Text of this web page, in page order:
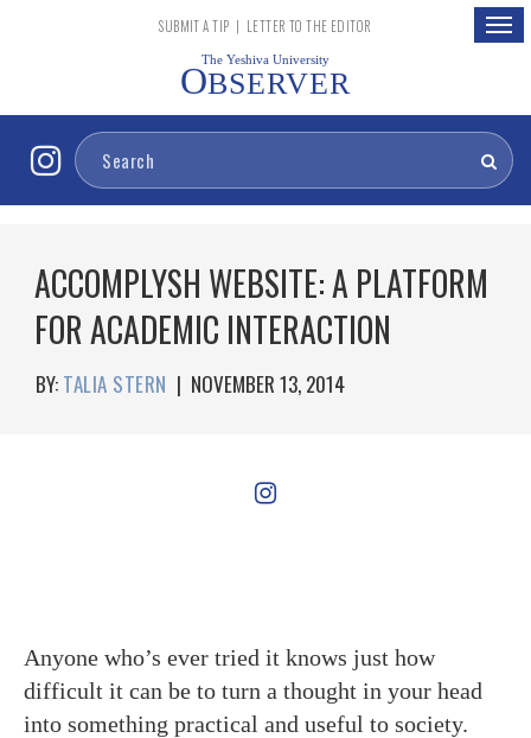
SUBMIT A TIP | LETTER TO THE EDITOR
The Yeshiva University
OBSERVER
ACCOMPLYSH WEBSITE: A PLATFORM
FOR ACADEMIC INTERACTION
BY: TALIA STERN | NOVEMBER 13, 2014
Anyone who’s ever tried it knows just how
difficult it can be to turn a thought in your head
into something practical and useful to society.